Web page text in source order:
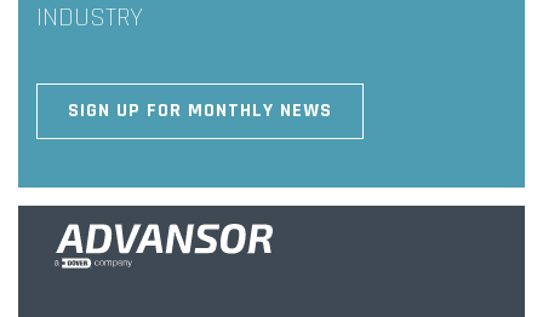
INDUSTRY
SIGN UP FOR MONTHLY NEWS